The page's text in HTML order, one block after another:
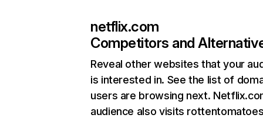
netflix.com
Competitors and
Reveal other websites that your
is interested in. See the list of
users are browsing next.
audience also visits